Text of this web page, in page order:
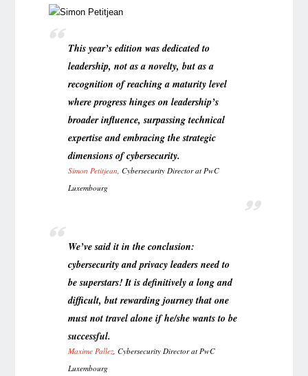
This year’s edition was dedicated to
leadership, not as a novelty, but as a
recognition of reaching a maturity level
where progress hinges on leadership’s
broader influence, surpassing technical
expertise and embracing the strategic
dimensions of cybersecurity.
Simon Petitjean, Cybersecurity Director at PwC
Luxembourg
We’ve said it in the conclusion:
cybersecurity and privacy leaders need to
be superstars! It is definitively a long and
difficult, but rewarding journey that one
must not travel alone if he/she wants to be
successful.
Maxime Pallez, Cybersecurity Director at PwC
Luxembourg